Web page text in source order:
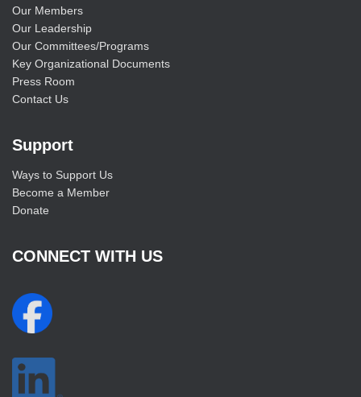
Our Members
Our Leadership
Our Committees/Programs
Key Organizational Documents
Press Room
Contact Us
Support
Ways to Support Us
Become a Member
Donate
CONNECT WITH US